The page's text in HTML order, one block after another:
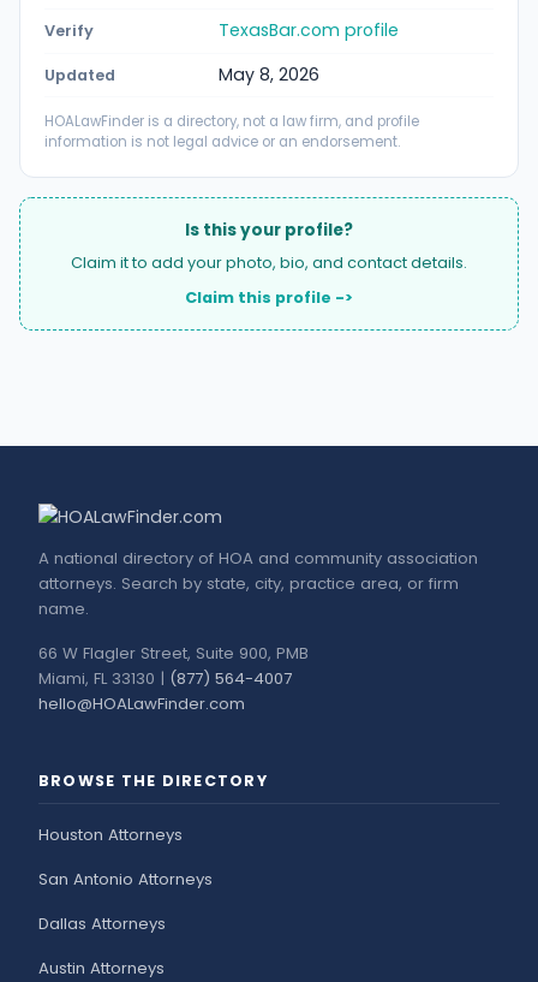
Verify TexasBar.com profile
Updated May 8, 2026
HOALawFinder is a directory, not a law firm, and profile
information is not legal advice or an endorsement.
Is this your profile?
Claim it to add your photo, bio, and contact details.
Claim this profile ->
A national directory of HOA and community association
attorneys. Search by state, city, practice area, or firm
name.
66 W Flagler Street, Suite 900, PMB
Miami, FL 33130 | (877) 564-4007
hello@HOALawFinder.com
BROWSE THE DIRECTORY
Houston Attorneys
San Antonio Attorneys
Dallas Attorneys
Austin Attorneys